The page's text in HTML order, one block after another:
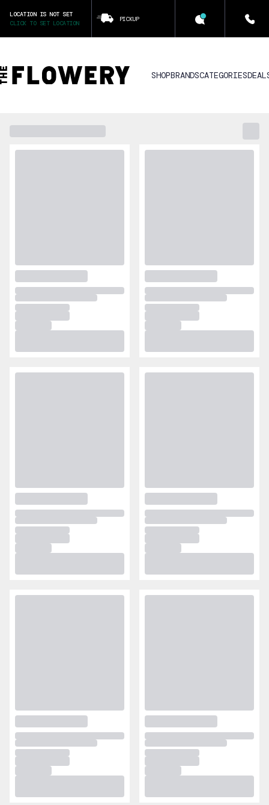
LOCATION IS NOT SET
CLICK TO SET LOCATION
PICKUP
SHOPBRANDSCATEGORIES